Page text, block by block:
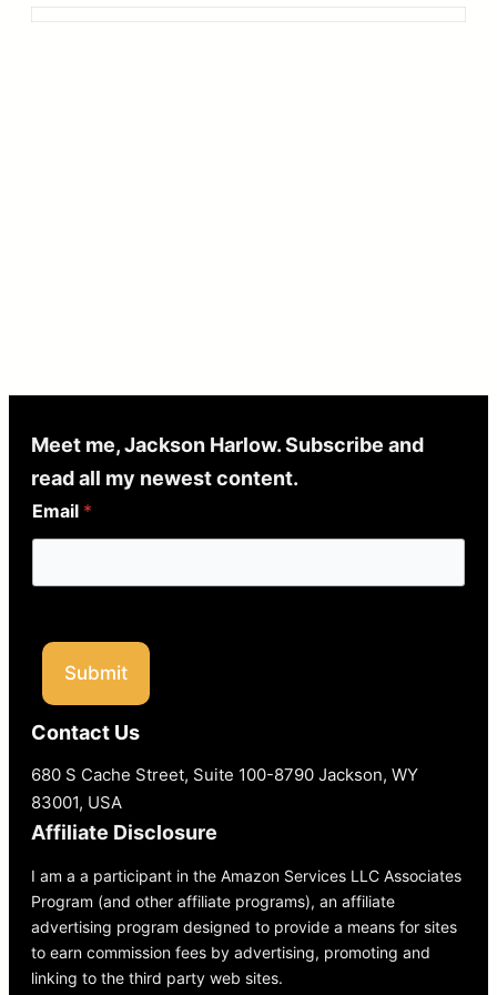
Meet me, Jackson Harlow. Subscribe and
read all my newest content.
Email *
Submit
Contact Us
680 S Cache Street, Suite 100-8790 Jackson, WY
83001, USA
Affiliate Disclosure
I am a a participant in the Amazon Services LLC Associates
Program (and other affiliate programs), an affiliate
advertising program designed to provide a means for sites
to earn commission fees by advertising, promoting and
linking to the third party web sites.